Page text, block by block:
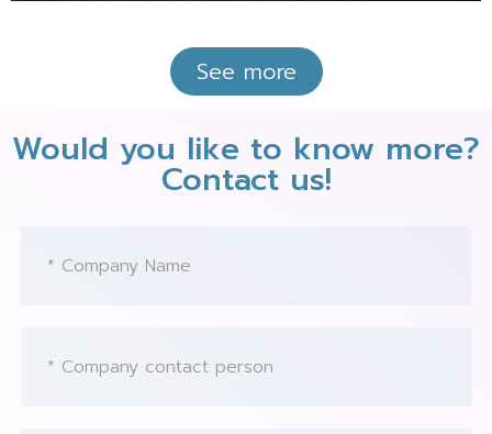
See more
Would you like to know more?
Contact us!